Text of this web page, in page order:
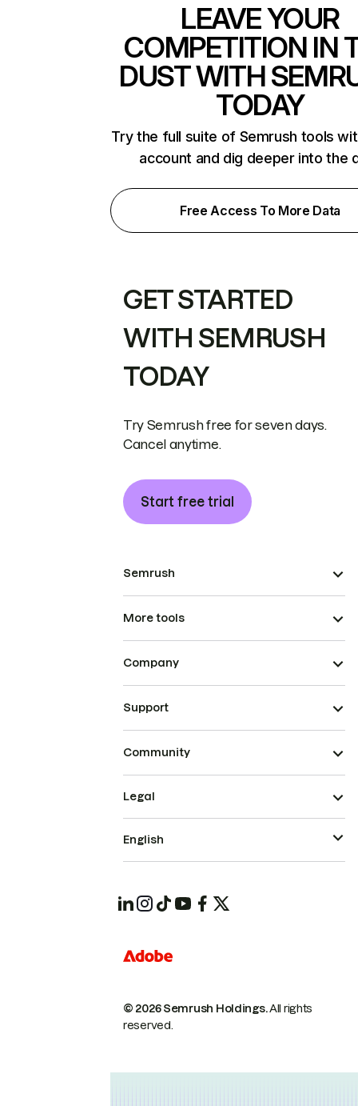
LEAVE YOUR
COMPETITION IN
DUST WITH
TODAY
Try the full suite of Semrush tools
account and dig deeper into the
Free Access To More Data
GET STARTED
WITH SEMRUSH
TODAY
Try Semrush free for seven days.
Cancel anytime.
Start free trial
Semrush
More tools
Company
Support
Community
© 2026 Semrush Holdings.All rights
reserved.
Legal
English